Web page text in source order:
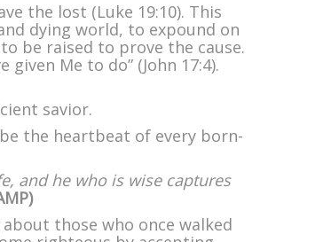
the lost (Luke 19:10). This
dying world, to expound on
be raised to prove the cause.
Me to do” (John 17:4).
savior.
the heartbeat of every born-
and he who is wise captures
those who once walked